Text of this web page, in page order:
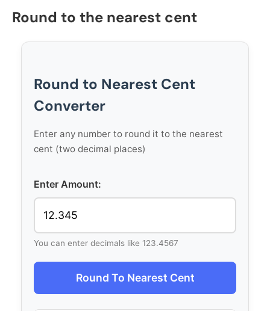
Round to the nearest cent
Round to Nearest Cent
Converter
Enter any number to round it to the nearest
cent (two decimal places)
Enter Amount:
You can enter decimals like 123.4567
Round To Nearest Cent